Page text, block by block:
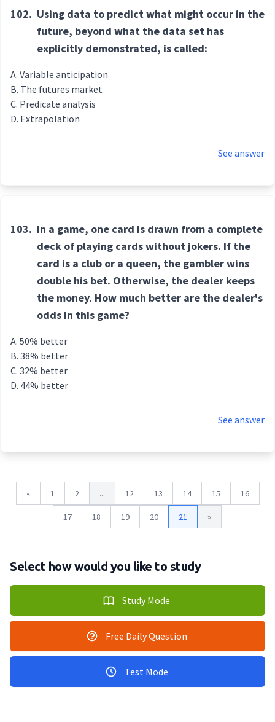
102. Using data to predict what might occur in the
future, beyond what the data set has
explicitly demonstrated, is called:
Variable anticipation
The futures market
Predicate analysis
Extrapolation
See answer
103. In a game, one card is drawn from a complete
deck of playing cards without jokers. If the
card is a club or a queen, the gambler wins
double his bet. Otherwise, the dealer keeps
the money. How much better are the dealer's
odds in this game?
50% better
38% better
32% better
44% better
See answer
« 1 2 ... 12 13 14 15 16
17 18 19 20 21 »
Select how would you like to study
Study Mode
Free Daily Question
Test Mode